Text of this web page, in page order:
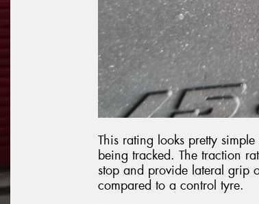
This rating looks pretty
being tracked. The traction
stop and provide lateral grip
compared to a control tyre.